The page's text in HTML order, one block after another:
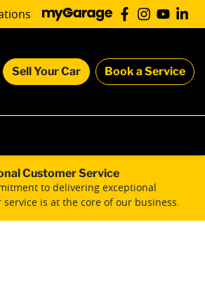
Sell Your Car Book a Service
Customer Service
to delivering exceptional
service is at the core of our business.